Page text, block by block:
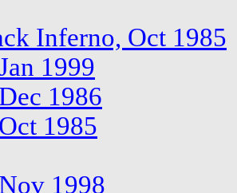
Inferno, Oct 1985
1999
1986
1985
1998